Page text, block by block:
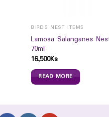
BIRDS NEST ITEMS
Lamosa Salanganes
70ml
16,500Ks
READ MORE